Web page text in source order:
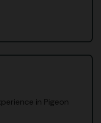
in Pigeon